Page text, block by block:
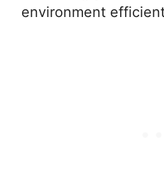
environment